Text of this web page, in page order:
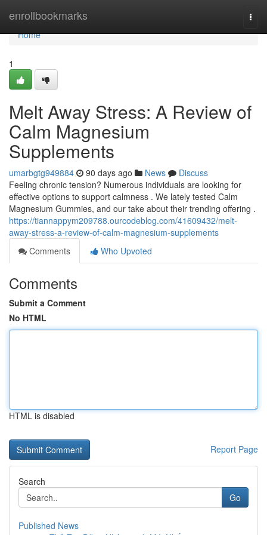
enrollbookmarks
Home
Home
1
Melt Away Stress: A Review of
Calm Magnesium
Supplements
umarbgtg949884 90 days ago News
Discuss
Feeling chronic tension? Numerous individuals are looking for
effective options to support calmness . We lately tested Calm
Magnesium Gummies, and our take about their trending offering .
https://tiannappym209788.ourcodeblog.com/41609432/melt-
away-stress-a-review-of-calm-magnesium-supplements
Comments
Who Upvoted
Comments
Submit a Comment
No HTML
HTML is disabled
Report Page
Search
Go
Published News